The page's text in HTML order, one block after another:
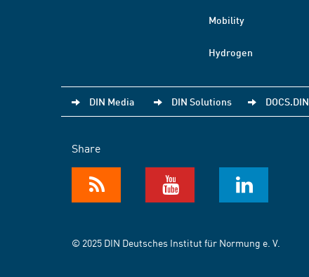
Mobility
Hydrogen
DIN Media DIN Solutions DOCS.DIN
Share
© 2025 DIN Deutsches Institut für Normung e. V.